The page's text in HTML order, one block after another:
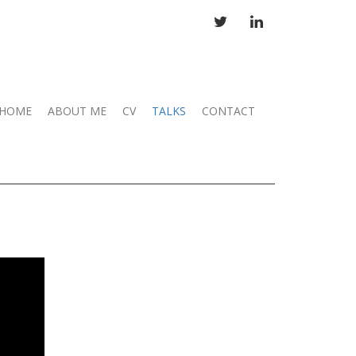
TWITTERLINKEDIN
HOME ABOUT ME CV TALKS CONTACT